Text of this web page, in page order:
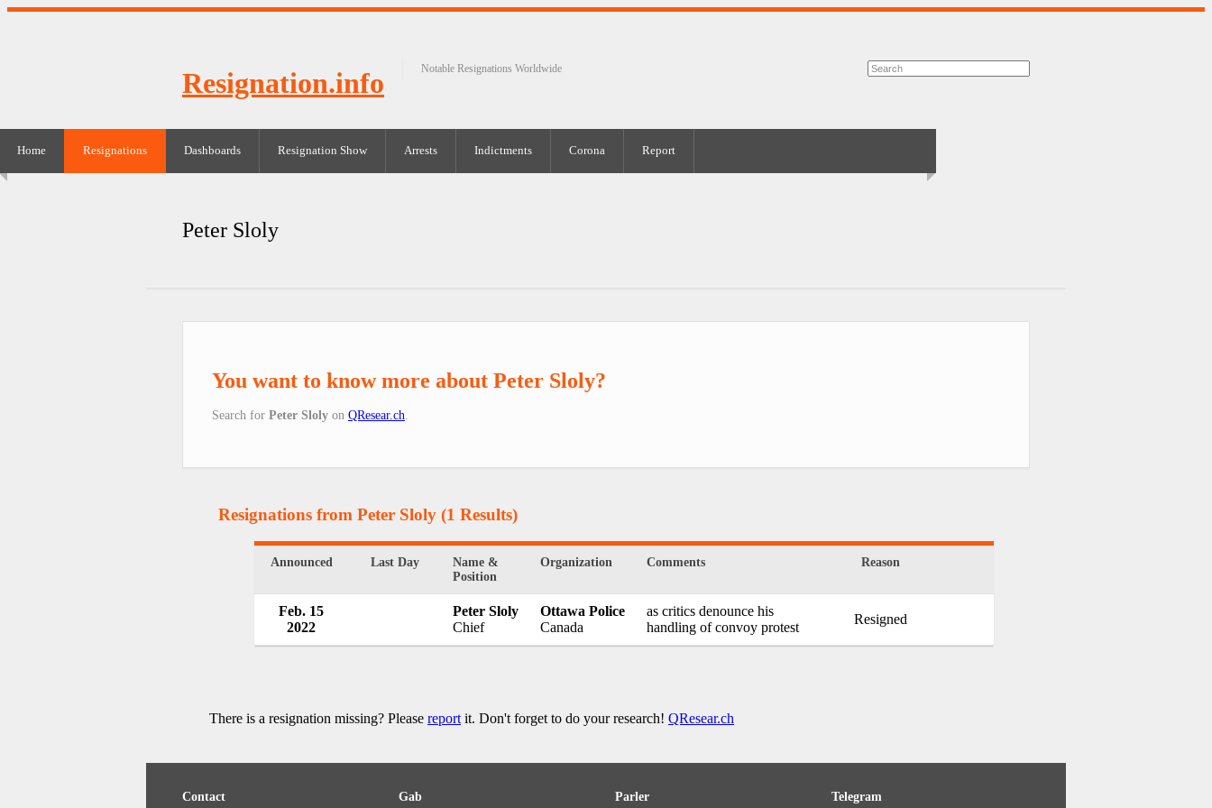
Resignation.info Notable Resignations Worldwide
Home Resignations Dashboards Resignation Show Arrests Indictments Corona Report
Peter Sloly
You want to know more about Peter Sloly?
Search for Peter Sloly on QResear.ch
Resignations from Peter Sloly (1 Results)
Announced Last Day
Name &
Position
Organization Comments Reason
Feb. 15
2022
Peter Sloly
Chief
Ottawa Police
Canada
as critics denounce his
handling of convoy protest
Resigned
There is a resignation missing? Please reportit. Don't forget to do your research! QResear.ch
Contact Gab Parler Telegram